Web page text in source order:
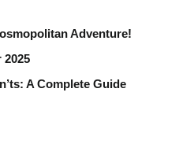
Adventure!
2025
A Complete Guide